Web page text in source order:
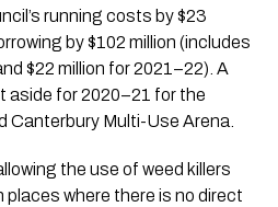
running costs by $23
by $102 million (includes
$22 million for 2021–22). A
aside for 2020–21 for the
Canterbury Multi-Use Arena.
the use of weed killers
where there is no direct